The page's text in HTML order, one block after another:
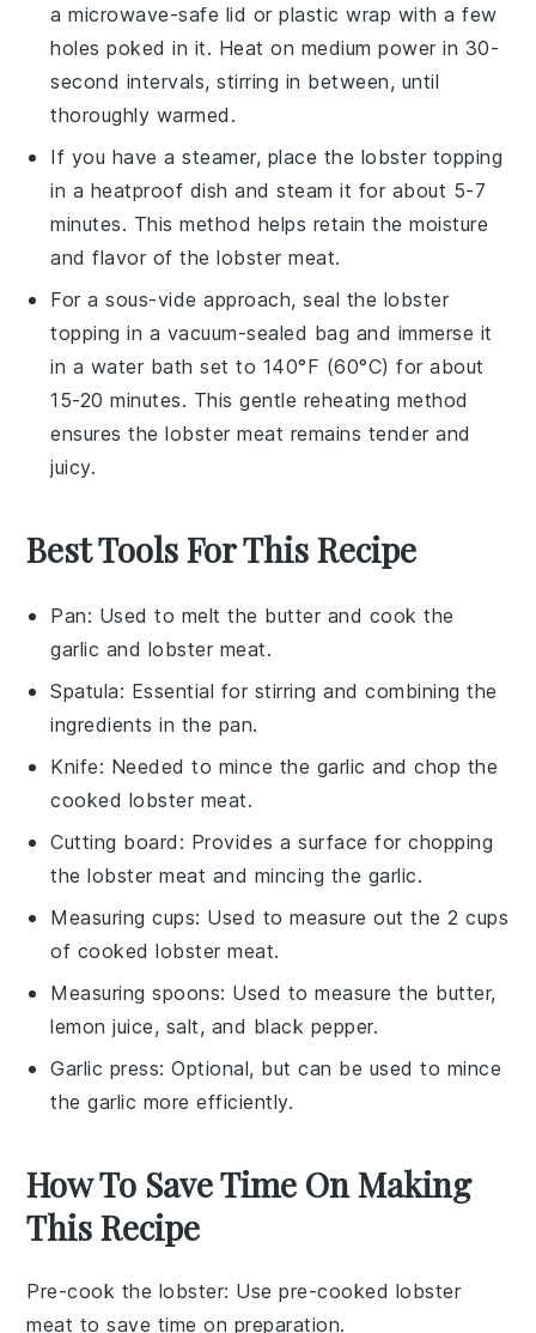
a microwave-safe lid or plastic wrap with a few
holes poked in it. Heat on medium power in 30-
second intervals, stirring in between, until
thoroughly warmed.
If you have a steamer, place the lobster topping
in a heatproof dish and steam it for about 5-7
minutes. This method helps retain the moisture
and flavor of thelobster meat.
For a sous-vide approach, seal the lobster
topping in a vacuum-sealed bag and immerse it
in a water bath set to 140°F (60°C) for about
15-20 minutes. This gentle reheating method
ensures thelobster meat remains tender and
juicy.
Best Tools For This Recipe
Pan: Used to melt the butter and cook the
garlic and lobster meat.
Spatula: Essential for stirring and combining the
ingredients in the pan.
Knife: Needed to mince the garlic and chop the
cooked lobster meat.
Cutting board : Provides a surface for chopping
the lobster meat and mincing the garlic.
Measuring cups: Used to measure out the 2 cups
of cooked lobster meat.
Measuring spoons: Used to measure the butter,
lemon juice, salt, and black pepper.
Garlic press: Optional, but can be used to mince
the garlic more efficiently.
How To Save Time On Making
This Recipe
Pre-cook the lobster: Use pre-cooked lobster
meat to save time on preparation.